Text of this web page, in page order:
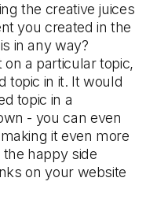
the creative juices
you created in the
in any way?
a particular topic,
topic in it. It would
topic in a
- you can even
it even more
happy side
on your website